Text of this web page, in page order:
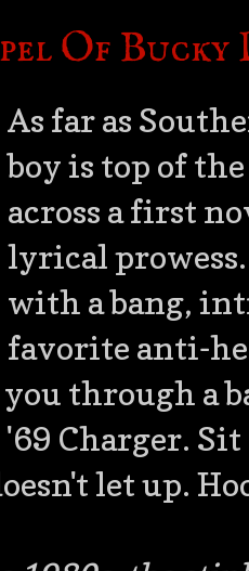
Of Bucky
As far as
boy is top of
across a first
lyrical
with a bang,
favorite anti-
through a
'69 Charger.
let up.